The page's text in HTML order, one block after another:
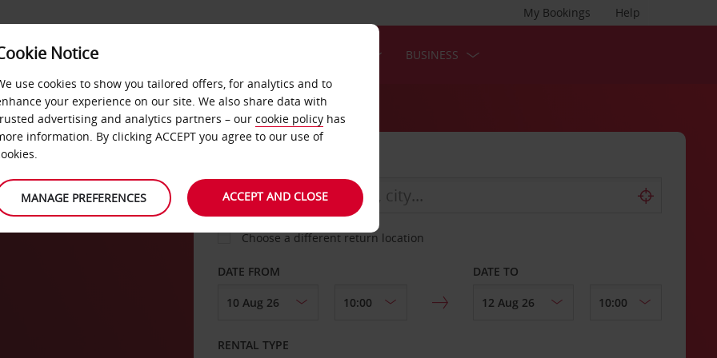
Help
My Bookings
FAST TRACK BUSINESS
Choose a different return location
DATE FROM DATE TO
RENTAL TYPE
Notice
use cookies to show you tailored offers, for analytics and to
your experience on our site. We also share data with
advertising and analytics partners – our cookie policy has
information. By clicking ACCEPT you agree to our use of
MANAGE PREFERENCES ACCEPT AND CLOSE